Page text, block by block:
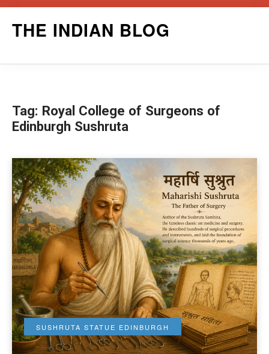
THE INDIAN BLOG
Tag: Royal College of Surgeons of
Edinburgh Sushruta
SUSHRUTA STATUE EDINBURGH